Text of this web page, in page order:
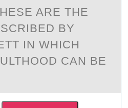
ARE THE
BY
IN WHICH
CAN BE